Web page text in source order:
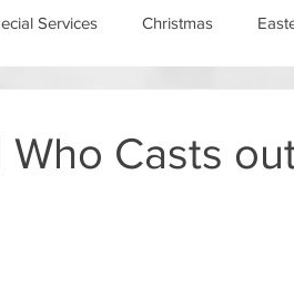
Services Christmas
Casts